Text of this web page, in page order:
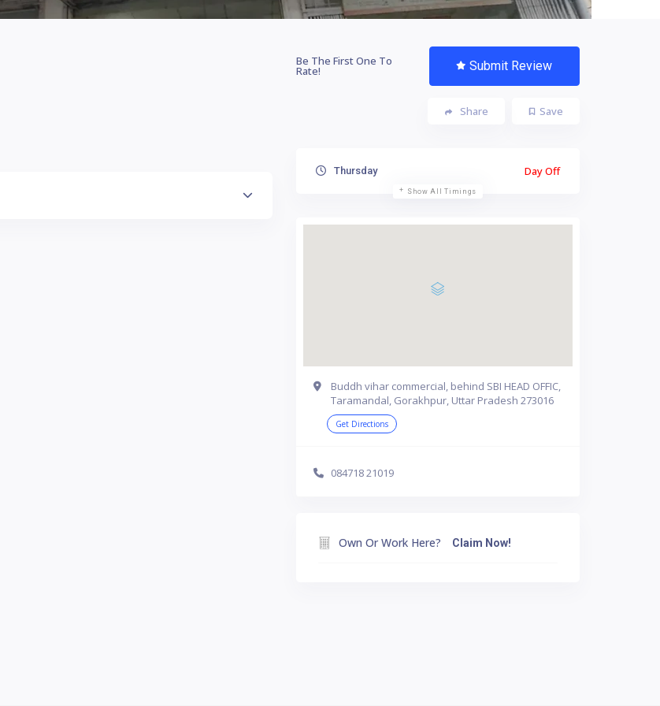
Be The First One To
Rate! Submit Review
Save
Share
Thursday Day Off
Show All Timings
Buddh vihar commercial, behind SBI HEAD OFFIC,
Taramandal, Gorakhpur, Uttar Pradesh 273016
Get Directions
084718 21019
Own Or Work Here? Claim Now!